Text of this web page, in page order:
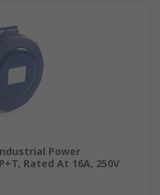
Industrial Power
Rated At 16A, 250V